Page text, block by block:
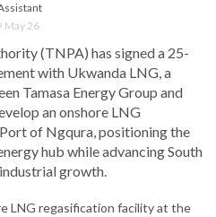
May 26
(TNPA) has signed a 25-
with Ukwanda LNG, a
Tamasa Energy Group and
an onshore LNG
of Ngqura, positioning the
hub while advancing South
growth.
LNG regasification facility at the